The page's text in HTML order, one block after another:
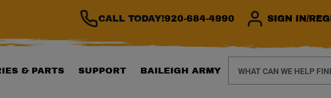
CALL TODAY!920-684-4990 SIGN IN/
& PARTS SUPPORT BAILEIGH ARMY